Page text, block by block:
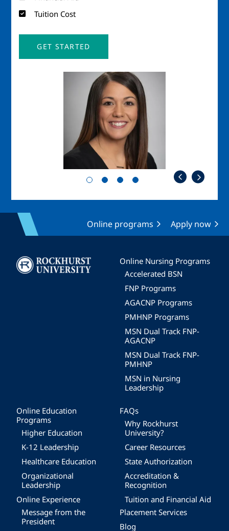
Tuition Cost
GET STARTED
Online programs Apply now
Image
Online Nursing Programs
Accelerated BSN
FNP Programs
AGACNP Programs
PMHNP Programs
MSN Dual Track FNP-
AGACNP
MSN Dual Track FNP-
PMHNP
MSN in Nursing
Leadership
Online Education
Programs
Higher Education
K-12 Leadership
Healthcare Education
Organizational
Leadership
Online Experience
Message from the
President
FAQs
Why Rockhurst
University?
Career Resources
State Authorization
Accreditation &
Recognition
Tuition and Financial Aid
Placement Services
Blog